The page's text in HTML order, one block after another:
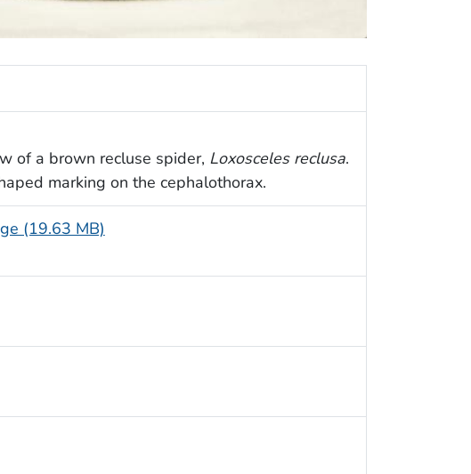
of a brown recluse spider, Loxosceles reclusa.
marking on the cephalothorax.
(19.63 MB)